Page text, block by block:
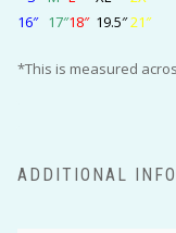
16″ 17″18″ 19.5″21″
*This is measured
ADDITIONAL